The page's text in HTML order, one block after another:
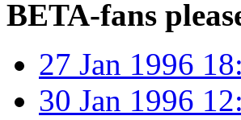
BETA-fans
27 Jan 1996
30 Jan 1996